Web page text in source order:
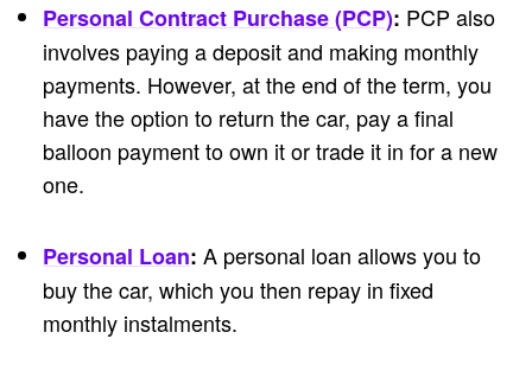
Personal Contract Purchase (PCP): PCP also
involves paying a deposit and making monthly
payments. However, at the end of the term, you
have the option to return the car, pay a final
balloon payment to own it or trade it in for a new
one.
Personal Loan: A personal loan allows you to
buy the car, which you then repay in fixed
monthly instalments.